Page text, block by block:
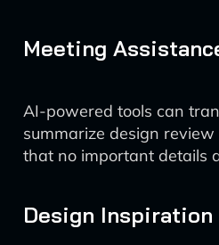
Meeting
AI-powered tools can
summarize design
that no important details
Design Inspiration